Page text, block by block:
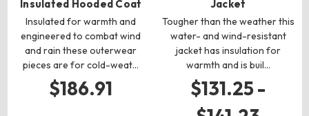
Insulated Hooded Coat
Insulated for warmth and
engineered to combat wind
and rain these outerwear
pieces are for cold-weat…
$186.91
Jacket
Tougher than the weather this
water- and wind-resistant
jacket has insulation for
warmth and is buil…
$131.25 -